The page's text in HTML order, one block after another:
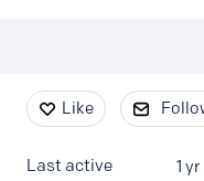
Content aside
Like
1
Last active